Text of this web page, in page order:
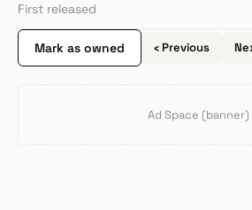
First released
Mark as owned ‹ Previous
Ad Space (banner)